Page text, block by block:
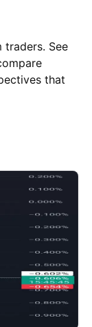
traders. See
that